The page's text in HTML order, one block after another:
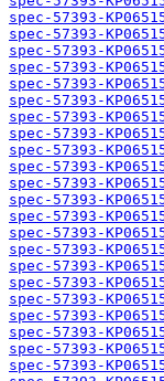
spec-57393-
spec-57393-
spec-57393-
spec-57393-
spec-57393-
spec-57393-
spec-57393-
spec-57393-
spec-57393-
spec-57393-
spec-57393-
spec-57393-
spec-57393-
spec-57393-
spec-57393-
spec-57393-
spec-57393-
spec-57393-
spec-57393-
spec-57393-
spec-57393-
spec-57393-